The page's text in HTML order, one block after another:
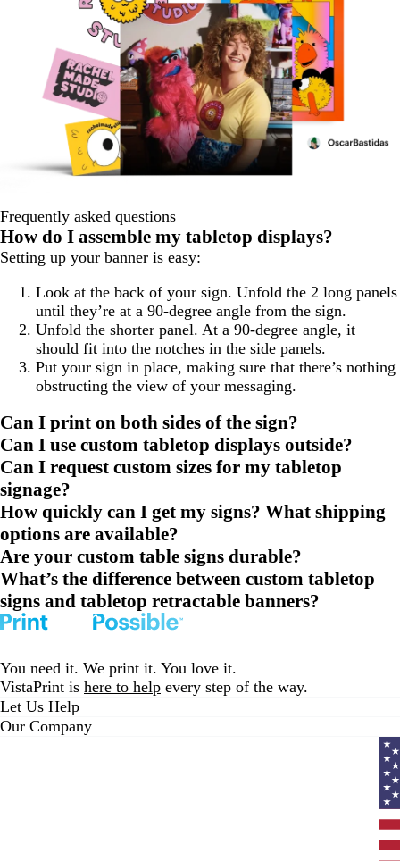
Frequently asked questions
How do I assemble my tabletop displays?
Setting up your banner is easy:
Look at the back of your sign. Unfold the 2 long panels
until they’re at a 90-degree angle from the sign.
Unfold the shorter panel. At a 90-degree angle, it
should fit into the notches in the side panels.
Put your sign in place, making sure that there’s nothing
obstructing the view of your messaging.
Can I print on both sides of the sign?
Can I use custom tabletop displays outside?
Can I request custom sizes for my tabletop
signage?
How quickly can I get my signs? What shipping
options are available?
Are your custom table signs durable?
What’s the difference between custom tabletop
signs and tabletop retractable banners?
You need it. We print it. You love it.
VistaPrint is here to help every step of the way.
Let Us Help
Our Company